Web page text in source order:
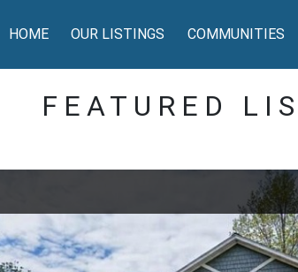
HOME OUR LISTINGS COMMUNITIES
FEATURED